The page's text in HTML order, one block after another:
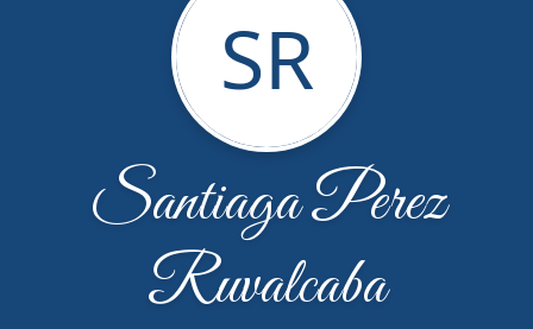
SR
Santiaga Perez
Ruvalcaba